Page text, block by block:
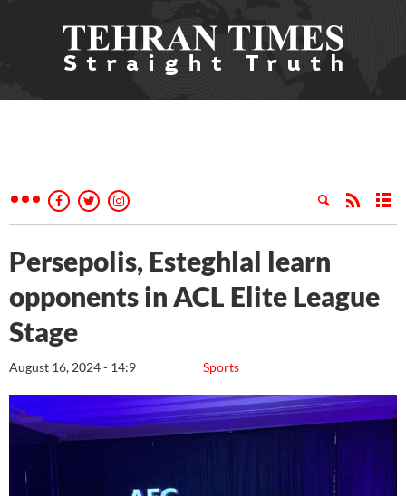
Persepolis, Esteghlal learn
opponents in ACL Elite League
Stage
Sports
August 16, 2024 - 14:9